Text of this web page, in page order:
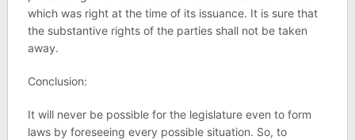
which was right at the time of its issuance. It is sure that
the substantive rights of the parties shall not be taken
away.
Conclusion:
It will never be possible for the legislature even to form
laws by foreseeing every possible situation. So, to